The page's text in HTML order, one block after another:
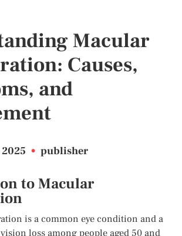
Macular
Causes,
and
• publisher
to Macular
is a common eye condition and a
loss among people aged 50 and